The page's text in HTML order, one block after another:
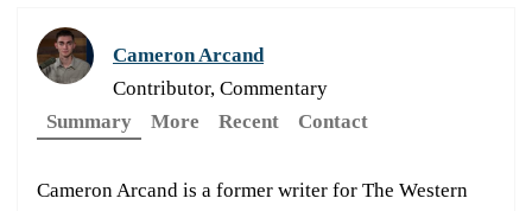
Cameron Arcand
Contributor, Commentary
Summary
More Recent Contact
Cameron Arcand is a former writer for The Western